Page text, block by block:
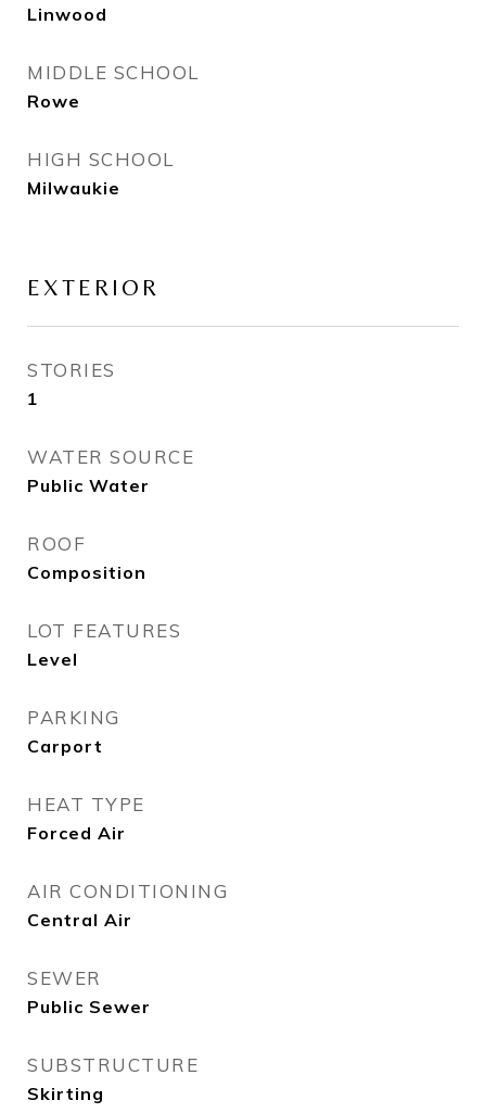
Linwood
MIDDLE SCHOOL
Rowe
HIGH SCHOOL
Milwaukie
EXTERIOR
STORIES
1
WATER SOURCE
Public Water
ROOF
Composition
LOT FEATURES
Level
PARKING
Carport
HEAT TYPE
Forced Air
AIR CONDITIONING
Central Air
SEWER
Public Sewer
SUBSTRUCTURE
Skirting